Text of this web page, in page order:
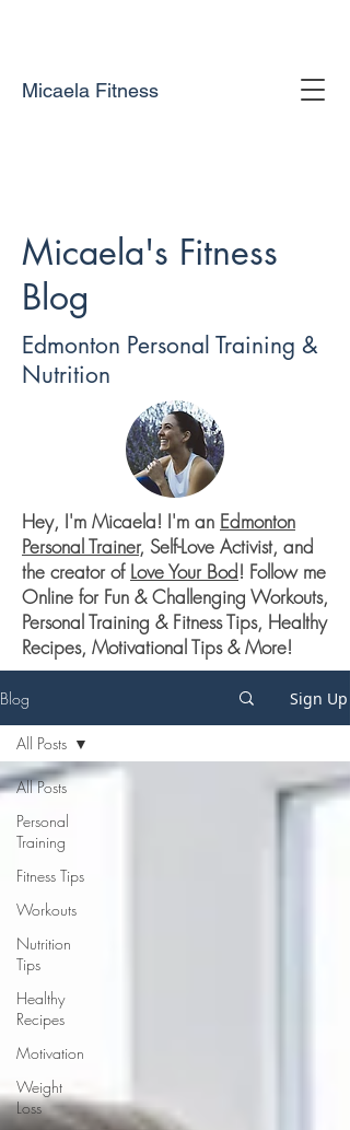
Micaela Fitness
Micaela's Fitness
Blog
Edmonton Personal Training &
Nutrition
Hey, I'm Micaela! I'm an Edmonton
Personal Trainer, Self-Love Activist, and
the creator of Love Your Bod! Follow me
Online for Fun & Challenging Workouts,
Personal Training & Fitness Tips, Healthy
Recipes, Motivational Tips & More!
Blog Sign Up
All Posts
Personal
Training
Fitness Tips
Workouts
Nutrition
Tips
Healthy
Recipes
Motivation
Weight
Loss
All Posts